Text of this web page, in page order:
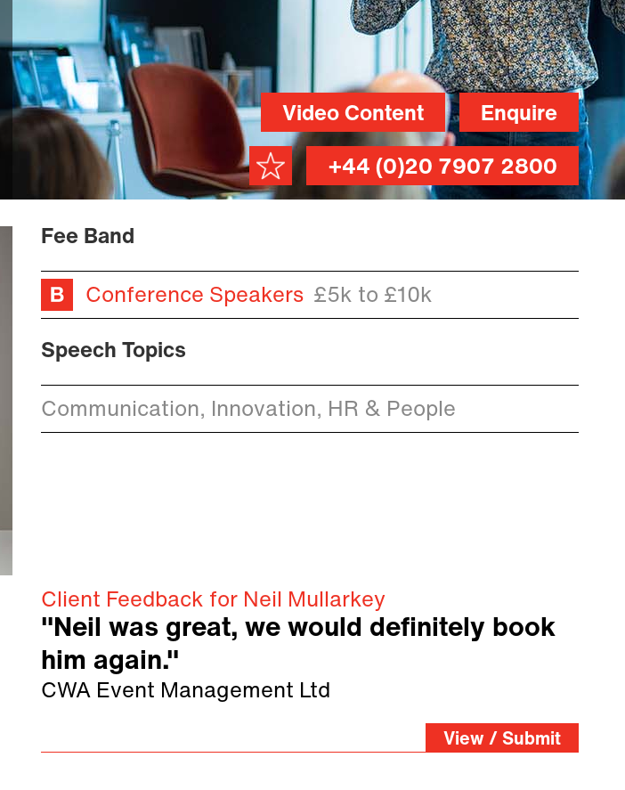
Enquire
Video Content
+44 (0)20 7907 2800
Fee Band
Conference Speakers £5k to £10k
Speech Topics
Communication, Innovation, HR & People
Client Feedback for Neil Mullarkey
"Neil was great, we would definitely book
him again."
CWA Event Management Ltd
View / Submit